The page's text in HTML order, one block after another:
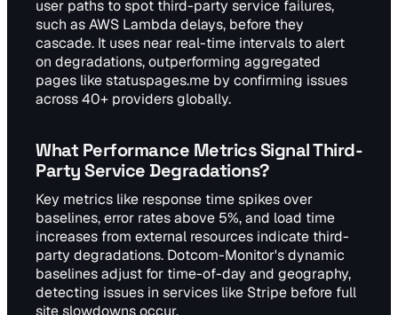
user paths to spot third-party service failures,
such as AWS Lambda delays, before they
cascade. It uses near real-time intervals to alert
on degradations, outperforming aggregated
pages like statuspages.me by confirming issues
across 40+ providers globally.
What Performance Metrics Signal Third-
Party Service Degradations?
Key metrics like response time spikes over
baselines, error rates above 5%, and load time
increases from external resources indicate third-
party degradations. Dotcom-Monitor's dynamic
baselines adjust for time-of-day and geography,
detecting issues in services like Stripe before full
site slowdowns occur.